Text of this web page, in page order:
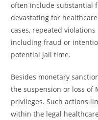
often include substantial
devastating for
cases, repeated
including fraud or
potential jail time.
Besides monetary
the suspension or loss of
privileges. Such actions
within the legal